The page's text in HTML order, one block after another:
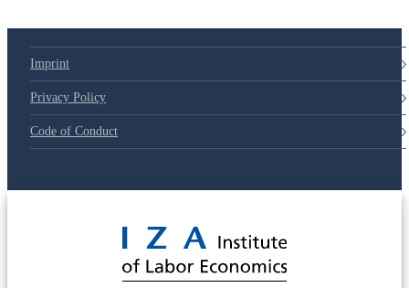
Imprint
Privacy Policy
Code of Conduct